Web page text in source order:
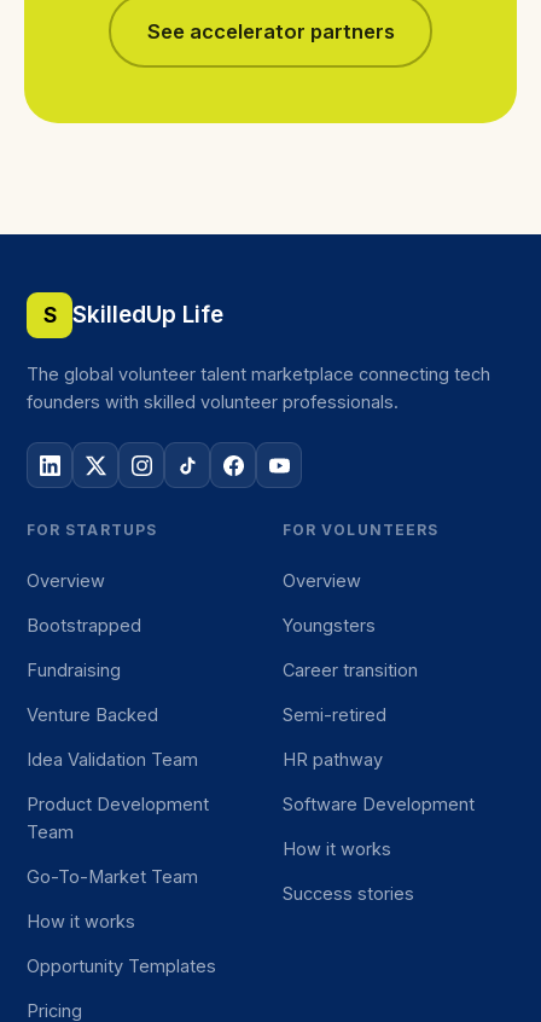
See accelerator partners
S SkilledUp Life
The global volunteer talent marketplace connecting tech
founders with skilled volunteer professionals.
FOR STARTUPS
Overview
Bootstrapped
Fundraising
Venture Backed
Idea Validation Team
Product Development
Team
Go-To-Market Team
How it works
Opportunity Templates
Pricing
FOR VOLUNTEERS
Overview
Youngsters
Career transition
Semi-retired
HR pathway
Software Development
How it works
Success stories